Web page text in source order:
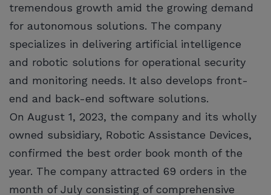
tremendous growth amid the growing demand
for autonomous solutions. The company
specializes in delivering artificial intelligence
and robotic solutions for operational security
and monitoring needs. It also develops front-
end and back-end software solutions.
On August 1, 2023, the company and its wholly
owned subsidiary, Robotic Assistance Devices,
confirmed the best order book month of the
year. The company attracted 69 orders in the
month of July consisting of comprehensive